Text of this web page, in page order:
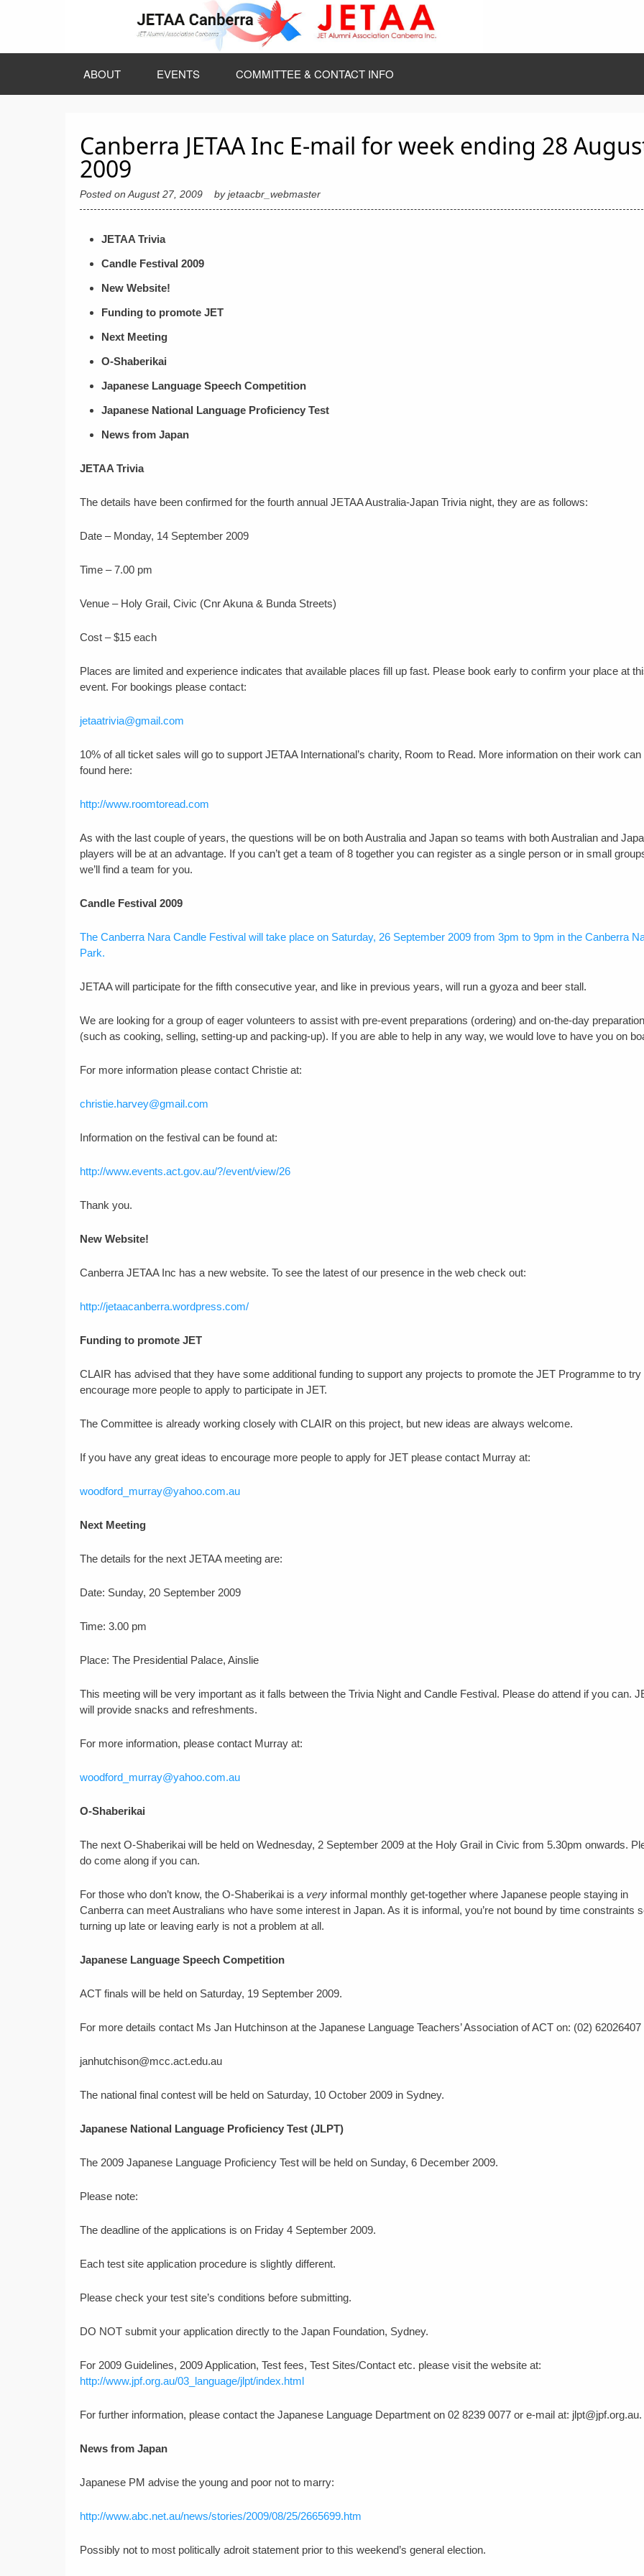
ABOUT EVENTS COMMITTEE & CONTACT INFO
Canberra JETAA Inc E-mail for week ending 28
2009
Posted onAugust 27, 2009 by jetaacbr_webmaster
JETAA Trivia
Candle Festival 2009
New Website!
Funding to promote JET
Next Meeting
O-Shaberikai
Japanese Language Speech Competition
Japanese National Language Proficiency Test
News from Japan
JETAA Trivia
The details have been confirmed for the fourth annual JETAA Australia-Japan Trivia night, they are as follows:
Date – Monday, 14 September 2009
Time – 7.00 pm
Venue – Holy Grail, Civic (Cnr Akuna & Bunda Streets)
Cost – $15 each
Places are limited and experience indicates that available places fill up fast. Please book early to confirm your place at
event. For bookings please contact:
jetaatrivia@gmail.com
10% of all ticket sales will go to support JETAA International’s charity, Room to Read. More information on their work can
found here:
http://www.roomtoread.com
As with the last couple of years, the questions will be on both Australia and Japan so teams with both Australian and
players will be at an advantage. If you can’t get a team of 8 together you can register as a single person or in small
we’ll find a team for you.
Candle Festival 2009
The Canberra Nara Candle Festival will take place on Saturday, 26 September 2009 from 3pm to 9pm in the Canberra
Park.
JETAA will participate for the fifth consecutive year, and like in previous years, will run a gyoza and beer stall.
We are looking for a group of eager volunteers to assist with pre-event preparations (ordering) and on-the-day
(such as cooking, selling, setting-up and packing-up). If you are able to help in any way, we would love to have you on
For more information please contact Christie at:
christie.harvey@gmail.com
Information on the festival can be found at:
http://www.events.act.gov.au/?/event/view/26
Thank you.
New Website!
Canberra JETAA Inc has a new website. To see the latest of our presence in the web check out:
http://jetaacanberra.wordpress.com/
Funding to promote JET
CLAIR has advised that they have some additional funding to support any projects to promote the JET Programme to try
encourage more people to apply to participate in JET.
The Committee is already working closely with CLAIR on this project, but new ideas are always welcome.
If you have any great ideas to encourage more people to apply for JET please contact Murray at:
woodford_murray@yahoo.com.au
Next Meeting
The details for the next JETAA meeting are:
Date: Sunday, 20 September 2009
Time: 3.00 pm
Place: The Presidential Palace, Ainslie
This meeting will be very important as it falls between the Trivia Night and Candle Festival. Please do attend if you can.
will provide snacks and refreshments.
For more information, please contact Murray at:
woodford_murray@yahoo.com.au
O-Shaberikai
The next O-Shaberikai will be held on Wednesday, 2 September 2009 at the Holy Grail in Civic from 5.30pm onwards.
do come along if you can.
For those who don’t know, the O-Shaberikai is a very informal monthly get-together where Japanese people staying in
Canberra can meet Australians who have some interest in Japan. As it is informal, you’re not bound by time constraints
turning up late or leaving early is not a problem at all.
Japanese Language Speech Competition
ACT finals will be held on Saturday, 19 September 2009.
For more details contact Ms Jan Hutchinson at the Japanese Language Teachers’ Association of ACT on: (02) 62026407
janhutchison@mcc.act.edu.au
The national final contest will be held on Saturday, 10 October 2009 in Sydney.
Japanese National Language Proficiency Test (JLPT)
The 2009 Japanese Language Proficiency Test will be held on Sunday, 6 December 2009.
Please note:
The deadline of the applications is on Friday 4 September 2009.
Each test site application procedure is slightly different.
Please check your test site’s conditions before submitting.
DO NOT submit your application directly to the Japan Foundation, Sydney.
For 2009 Guidelines, 2009 Application, Test fees, Test Sites/Contact etc. please visit the website at:
http://www.jpf.org.au/03_language/jlpt/index.html
For further information, please contact the Japanese Language Department on 02 8239 0077 or e-mail at: jlpt@jpf.org.au.
News from Japan
Japanese PM advise the young and poor not to marry:
http://www.abc.net.au/news/stories/2009/08/25/2665699.htm
Possibly not to most politically adroit statement prior to this weekend’s general election.